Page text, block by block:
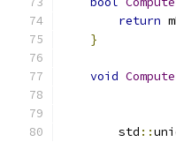
return
}
void
        std
::